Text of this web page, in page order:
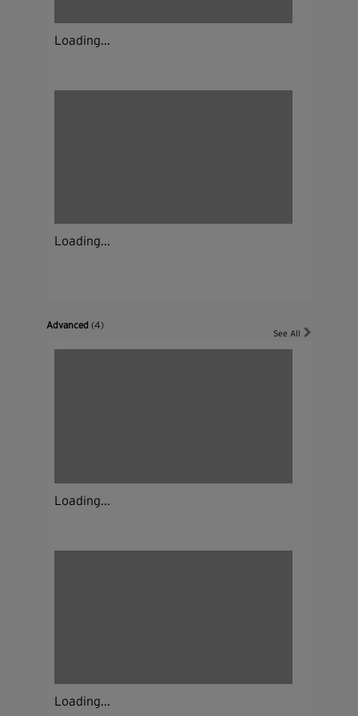
Loading...
Loading...
Advanced(4)
See All
Loading...
Loading...